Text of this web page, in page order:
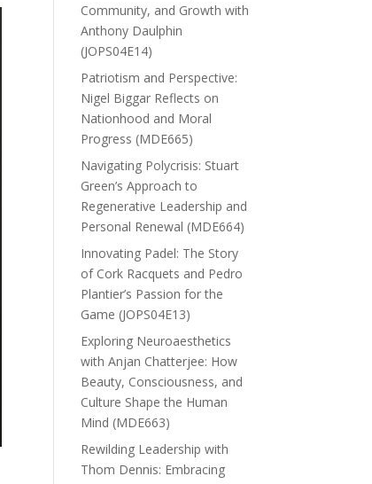
Community, and Growth with
Anthony Daulphin
(JOPS04E14)
Patriotism and Perspective:
Nigel Biggar Reflects on
Nationhood and Moral
Progress (MDE665)
Navigating Polycrisis: Stuart
Green’s Approach to
Regenerative Leadership and
Personal Renewal (MDE664)
Innovating Padel: The Story
of Cork Racquets and Pedro
Plantier’s Passion for the
Game (JOPS04E13)
Exploring Neuroaesthetics
with Anjan Chatterjee: How
Beauty, Consciousness, and
Culture Shape the Human
Mind (MDE663)
Rewilding Leadership with
Thom Dennis: Embracing